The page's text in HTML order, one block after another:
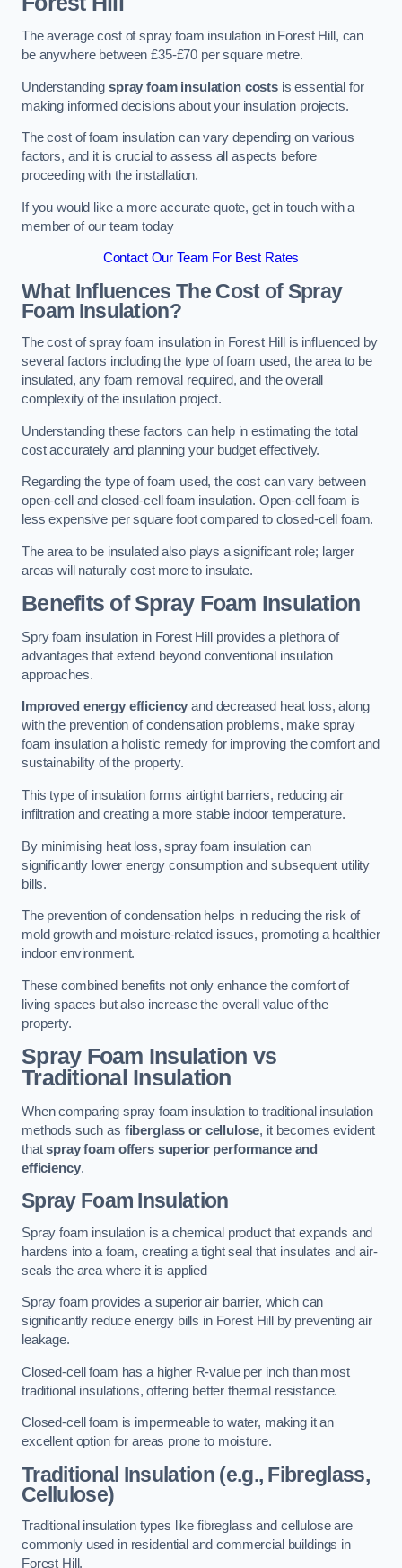
The average cost of spray foam insulation in Forest Hill, can
be anywhere between £35-£70 per square metre.
Understanding spray foam insulation costs is essential for
making informed decisions about your insulation projects.
The cost of foam insulation can vary depending on various
factors, and it is crucial to assess all aspects before
proceeding with the installation.
If you would like a more accurate quote, get in touch with a
member of our team today
Contact Our Team For Best Rates
What Influences The Cost of Spray
Foam Insulation?
The cost of spray foam insulation in Forest Hill is influenced by
several factors including the type of foam used, the area to be
insulated, any foam removal required, and the overall
complexity of the insulation project.
Understanding these factors can help in estimating the total
cost accurately and planning your budget effectively.
Regarding the type of foam used, the cost can vary between
open-cell and closed-cell foam insulation. Open-cell foam is
less expensive per square foot compared to closed-cell foam.
The area to be insulated also plays a significant role; larger
areas will naturally cost more to insulate.
Benefits of Spray Foam Insulation
Spry foam insulation in Forest Hill provides a plethora of
advantages that extend beyond conventional insulation
approaches.
Improved energy efficiency and decreased heat loss, along
with the prevention of condensation problems, make spray
foam insulation a holistic remedy for improving the comfort and
sustainability of the property.
This type of insulation forms airtight barriers, reducing air
infiltration and creating a more stable indoor temperature.
By minimising heat loss, spray foam insulation can
significantly lower energy consumption and subsequent utility
bills.
The prevention of condensation helps in reducing the risk of
mold growth and moisture-related issues, promoting a healthier
indoor environment.
These combined benefits not only enhance the comfort of
living spaces but also increase the overall value of the
property.
Spray Foam Insulation vs
Traditional Insulation
When comparing spray foam insulation to traditional insulation
methods such as fiberglass or cellulose, it becomes evident
thatspray foam offers superior performance and
efficiency.
Spray Foam Insulation
Spray foam insulation is a chemical product that expands and
hardens into a foam, creating a tight seal that insulates and air-
seals the area where it is applied
Spray foam provides a superior air barrier, which can
significantly reduce energy bills in Forest Hill by preventing air
leakage.
Closed-cell foam has a higher R-value per inch than most
traditional insulations, offering better thermal resistance.
Closed-cell foam is impermeable to water, making it an
excellent option for areas prone to moisture.
Traditional Insulation (e.g., Fibreglass,
Cellulose)
Traditional insulation types like fibreglass and cellulose are
commonly used in residential and commercial buildings in
Forest Hill.